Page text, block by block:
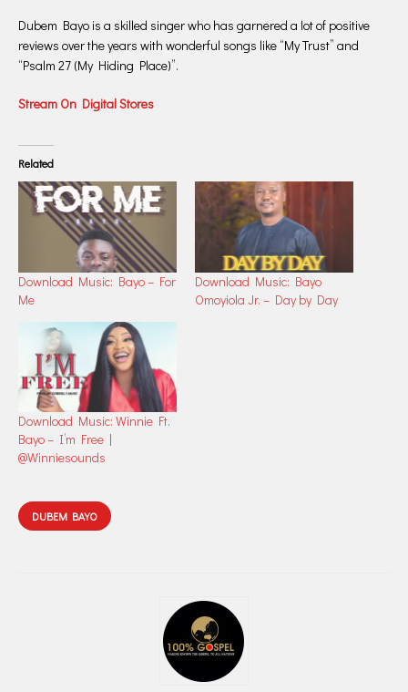
Dubem Bayo is a skilled singer who has garnered a lot of positive
reviews over the years with wonderful songs like “My Trust” and
“Psalm 27 (My Hiding Place)”.
Stream On Digital Stores
Related
Download Music: Bayo – For
Me
Download Music: Bayo
Omoyiola Jr. – Day by Day
Download Music: Winnie Ft.
Bayo – I’m Free |
@Winniesounds
DUBEM BAYO